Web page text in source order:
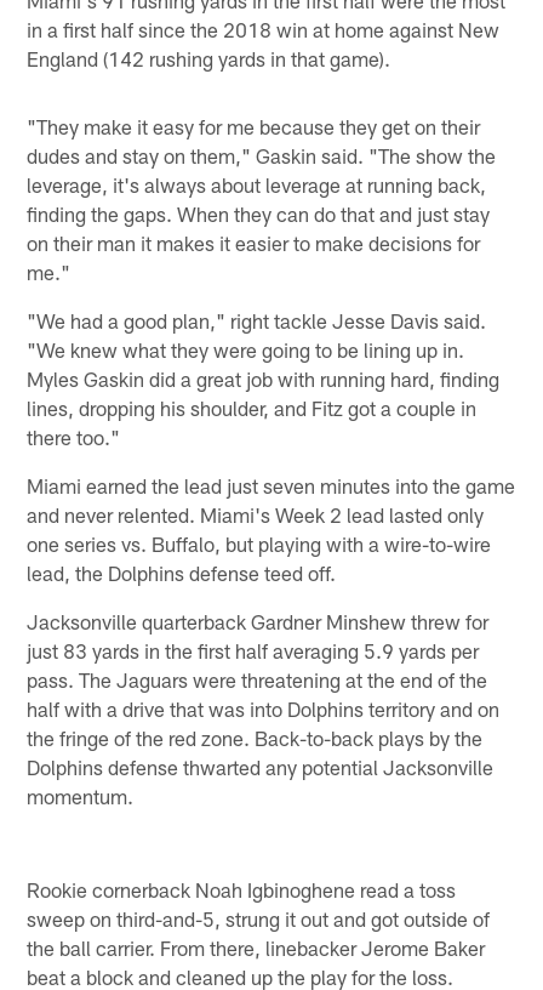
in a first half since the 2018 win at home against New
England (142 rushing yards in that game).
"They make it easy for me because they get on their
dudes and stay on them," Gaskin said. "The show the
leverage, it's always about leverage at running back,
finding the gaps. When they can do that and just stay
on their man it makes it easier to make decisions for
me."
"We had a good plan," right tackle Jesse Davis said.
"We knew what they were going to be lining up in.
Myles Gaskin did a great job with running hard, finding
lines, dropping his shoulder, and Fitz got a couple in
there too."
Miami earned the lead just seven minutes into the game
and never relented. Miami's Week 2 lead lasted only
one series vs. Buffalo, but playing with a wire-to-wire
lead, the Dolphins defense teed off.
Jacksonville quarterback Gardner Minshew threw for
just 83 yards in the first half averaging 5.9 yards per
pass. The Jaguars were threatening at the end of the
half with a drive that was into Dolphins territory and on
the fringe of the red zone. Back-to-back plays by the
Dolphins defense thwarted any potential Jacksonville
momentum.
Rookie cornerback Noah Igbinoghene read a toss
sweep on third-and-5, strung it out and got outside of
the ball carrier. From there, linebacker Jerome Baker
beat a block and cleaned up the play for the loss.